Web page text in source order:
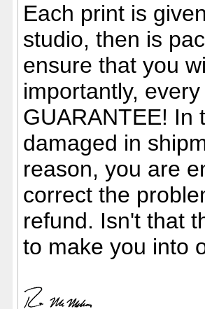
Each print is
studio, then is
ensure that you
importantly,
GUARANTEE! In
damaged in
reason, you are
correct the
refund. Isn't that
to make you into